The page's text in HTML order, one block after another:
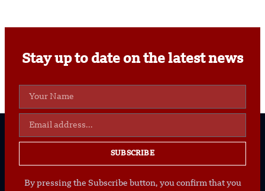
Stay up to date on the latest news
SUBSCRIBE
By pressing the Subscribe button, you confirm that you